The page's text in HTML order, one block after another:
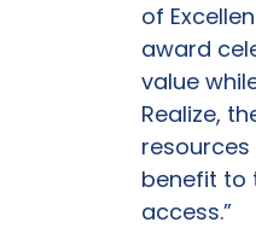
of
award
value
Realize,
benefit to
access.”